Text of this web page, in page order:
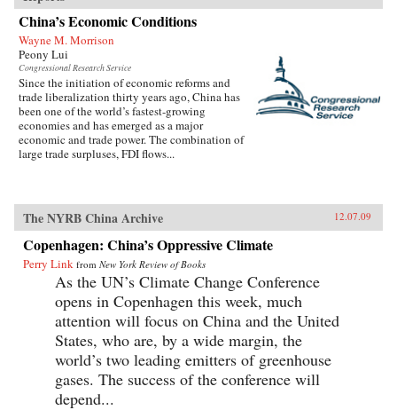
China’s Economic Conditions
Wayne M. Morrison
Peony Lui
Congressional Research Service
Since the initiation of economic reforms and
trade liberalization thirty years ago, China has
been one of the world’s fastest-growing
economies and has emerged as a major
economic and trade power. The combination of
large trade surpluses, FDI flows...
The NYRB China Archive 12.07.09
Copenhagen: China’s Oppressive Climate
Perry Link from New York Review of Books
As the UN’s Climate Change Conference
opens in Copenhagen this week, much
attention will focus on China and the United
States, who are, by a wide margin, the
world’s two leading emitters of greenhouse
gases. The success of the conference will
depend...